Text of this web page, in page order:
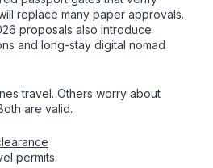
replace many paper approvals.
proposals also introduce
and long-stay digital nomad
travel. Others worry about
are valid.
permits